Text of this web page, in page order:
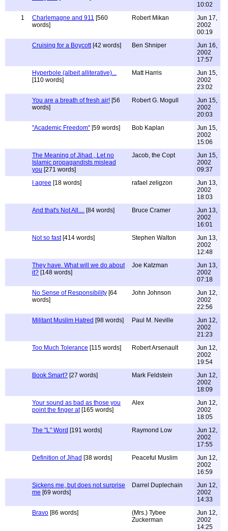
10:02
1
Charlemagne and 911 [560
words]
Robert Mikan
Jun 17,
2002
00:19
Cruising for a Boycott[42 words] Ben Shniper
Jun 16,
2002
17:57
Hyperbole (albeit alliterative)...
[110 words]
Matt Harris
Jun 15,
2002
23:02
You are a breath of fresh air! [56
words]
Robert G. Mogull
Jun 15,
2002
20:03
"Academic Freedom" [59 words] Bob Kaplan
Jun 15,
2002
15:06
The Meaning of Jihad , Let no
Islamic propagandists mislead
you [271 words]
Jacob, the Copt
Jun 15,
2002
09:37
I agree [18 words] rafael zeligzon
Jun 13,
2002
18:03
And that's Not All.... [84 words] Bruce Cramer
Jun 13,
2002
16:01
Not so fast[414 words] Stephen Walton
Jun 13,
2002
12:48
They have. What will we do about
it? [148 words]
Joe Katzman
Jun 13,
2002
07:18
No Sense of Responsibility [64
words]
John Johnson
Jun 12,
2002
22:56
Militant Muslim Hatred [98 words] Paul M. Neville
Jun 12,
2002
21:23
Too Much Tolerance [115 words] Robert Arsenault
Jun 12,
2002
19:54
Book Smart? [27 words] Mark Feldstein
Jun 12,
2002
18:09
Your sound as bad as those you
point the finger at[165 words]
Alex
Jun 12,
2002
18:05
The "L" Word [191 words] Raymond Low
Jun 12,
2002
17:55
Definition of Jihad [38 words] Peaceful Muslim
Jun 12,
2002
16:59
Sickens me, but does not surprise
me [69 words]
Darrel Duplechain
Jun 12,
2002
14:33
Bravo [86 words]
(Mrs.) Tybee
Zuckerman
Jun 12,
2002
14:25